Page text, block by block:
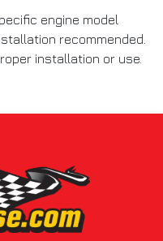
engine model
recommended.
installation or use.